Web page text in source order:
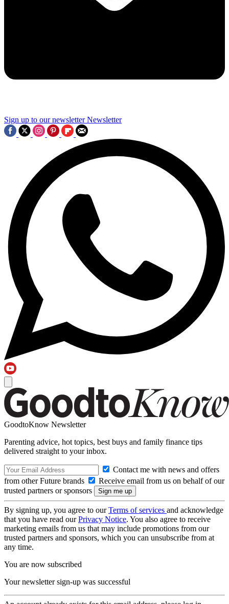
Sign up to our newsletter Newsletter
GoodtoKnow Newsletter
Parenting advice, hot topics, best buys and family finance tips
delivered straight to your inbox.
Contact me with news and offers
from other Future brands
Receive email from us on behalf of our
trusted partners or sponsors
By signing up, you agree to ourTerms of services and acknowledge
that you have read ourPrivacy Notice. You also agree to receive
marketing emails from us that may include promotions from our
trusted partners and sponsors, which you can unsubscribe from at
any time.
You are now subscribed
Your newsletter sign-up was successful